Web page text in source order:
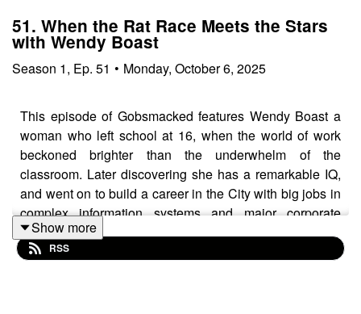
51. When the Rat Race Meets the Stars
with Wendy Boast
Season 1, Ep. 51 • Monday, October 6, 2025
This episode of Gobsmacked features Wendy Boast a
woman who left school at 16, when the world of work
beckoned brighter than the underwhelm of the
classroom. Later discovering she has a remarkable IQ,
and went on to build a career in the City with big jobs in
complex information systems and major corporate
achievements.
Show more
RSS